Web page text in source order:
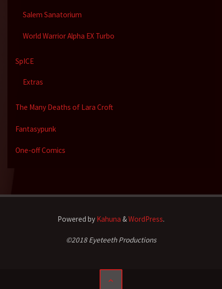
Salem Sanatorium
World Warrior Alpha EX Turbo
SpICE
Extras
The Many Deaths of Lara Croft
Fantasypunk
One-off Comics
Powered by Kahuna &WordPress.
©2018 Eyeteeth Productions